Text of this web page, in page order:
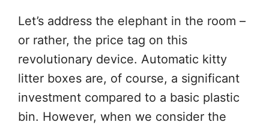
Let’s address the elephant in the room –
or rather, the price tag on this
revolutionary device. Automatic kitty
litter boxes are, of course, a significant
investment compared to a basic plastic
bin. However, when we consider the